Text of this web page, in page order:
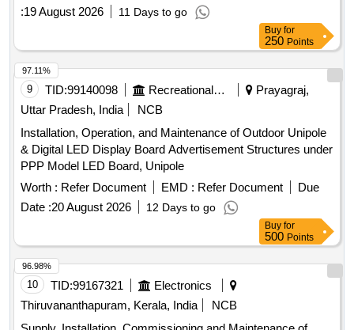
:19 August 2026 11 Days to go
Buy for
250 Points
9 TID:99140098 Recreational Services
Prayagraj,
Uttar Pradesh, India
NCB
Installation, Operation, and Maintenance of Outdoor Unipole
& Digital LED Display Board Advertisement Structures under
PPP Model LED Board, Unipole
Worth : Refer Document EMD : Refer Document
Due
Date :20 August 2026 12 Days to go
97.11%
Buy for
500 Points
10 TID:99167321
Electronics
Thiruvananthapuram, Kerala, India
NCB
96.98%